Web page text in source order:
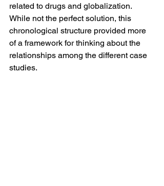
related to drugs and globalization.
While not the perfect solution, this
chronological structure provided more
of a framework for thinking about the
relationships among the different case
studies.